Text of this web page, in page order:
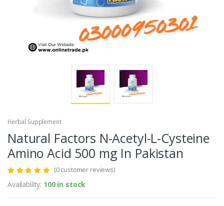
Herbal Supplement
Natural Factors N-Acetyl-L-Cysteine
Amino Acid 500 mg In Pakistan
(0 customer reviews)
Availability: 100 in stock